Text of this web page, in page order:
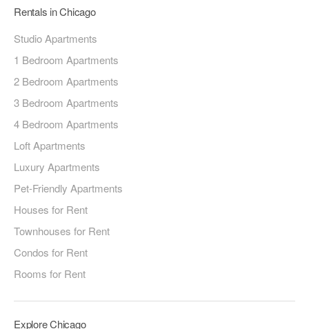
Rentals in Chicago
Studio Apartments
1 Bedroom Apartments
2 Bedroom Apartments
3 Bedroom Apartments
4 Bedroom Apartments
Loft Apartments
Luxury Apartments
Pet-Friendly Apartments
Houses for Rent
Townhouses for Rent
Condos for Rent
Rooms for Rent
Explore Chicago